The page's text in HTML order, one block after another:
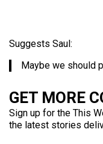
Suggests Saul:
Maybe we should
GET MORE
Sign up for the This
the latest stories